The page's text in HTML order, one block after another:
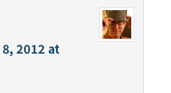
2012 at